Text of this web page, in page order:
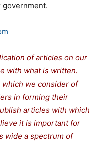
of articles on our
with what is written.
we consider of
in forming their
articles with which
it is important for
wide a spectrum of